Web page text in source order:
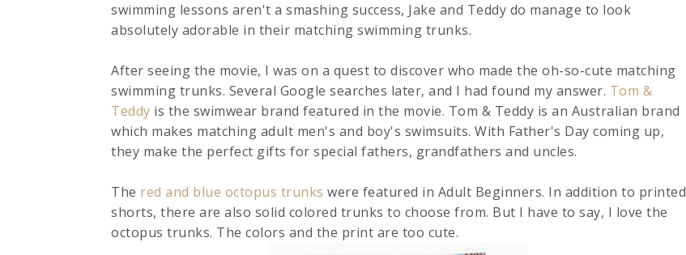
swimming lessons aren't a smashing success, Jake and Teddy do manage to look
absolutely adorable in their matching swimming trunks.
After seeing the movie, I was on a quest to discover who made the oh-so-cute matching
swimming trunks. Several Google searches later, and I had found my answer. Tom &
Teddy is the swimwear brand featured in the movie. Tom & Teddy is an Australian brand
which makes matching adult men's and boy's swimsuits. With Father's Day coming up,
they make the perfect gifts for special fathers, grandfathers and uncles.
The red and blue octopus trunks were featured in Adult Beginners. In addition to printed
shorts, there are also solid colored trunks to choose from. But I have to say, I love the
octopus trunks. The colors and the print are too cute.